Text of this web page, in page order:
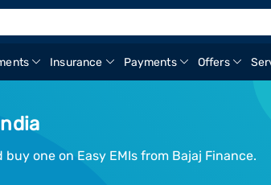
Insurance Payments Offers
one on Easy EMIs from Bajaj Finance.